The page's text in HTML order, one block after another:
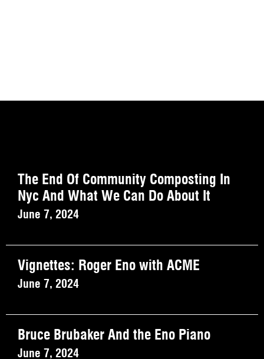
The End Of Community Composting In
Nyc And What We Can Do About It
June 7, 2024
Vignettes: Roger Eno with ACME
June 7, 2024
Bruce Brubaker And the Eno Piano
June 7, 2024